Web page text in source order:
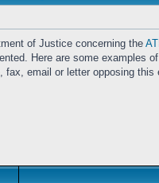
of Justice concerning the
Here are some examples
email or letter opposing this